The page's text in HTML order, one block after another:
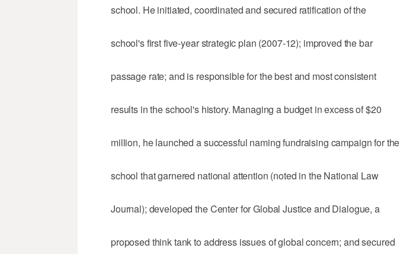
school. He initiated, coordinated and secured ratification of the
school's first five-year strategic plan (2007-12); improved the bar
passage rate; and is responsible for the best and most consistent
results in the school's history. Managing a budget in excess of $20
million, he launched a successful naming fundraising campaign for the
school that garnered national attention (noted in the National Law
Journal); developed the Center for Global Justice and Dialogue, a
proposed think tank to address issues of global concern; and secured